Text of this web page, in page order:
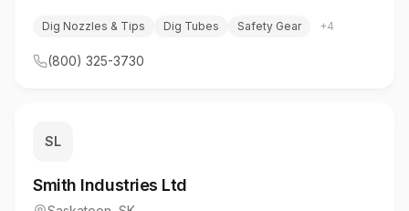
Dig Nozzles & Tips Dig Tubes Safety Gear +4
(800) 325-3730
SL
Smith Industries Ltd